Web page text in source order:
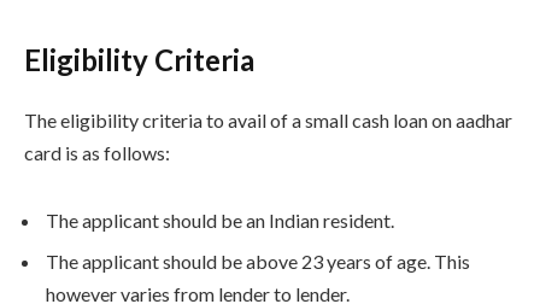
Eligibility Criteria
The eligibility criteria to avail of a small cash loan on aadhar
card is as follows:
The applicant should be an Indian resident.
The applicant should be above 23 years of age. This
however varies from lender to lender.